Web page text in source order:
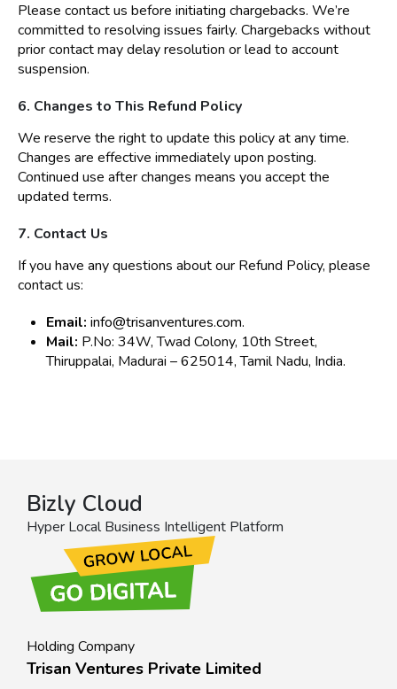
Please contact us before initiating chargebacks. We’re
committed to resolving issues fairly. Chargebacks without
prior contact may delay resolution or lead to account
suspension.
6. Changes to This Refund Policy
We reserve the right to update this policy at any time.
Changes are effective immediately upon posting.
Continued use after changes means you accept the
updated terms.
7. Contact Us
If you have any questions about our Refund Policy, please
contact us:
Email: info@trisanventures.com.
Mail: P.No: 34W, Twad Colony, 10th Street,
Thiruppalai, Madurai – 625014, Tamil Nadu, India.
Bizly Cloud
Hyper Local Business Intelligent Platform
Holding Company
Trisan Ventures Private Limited